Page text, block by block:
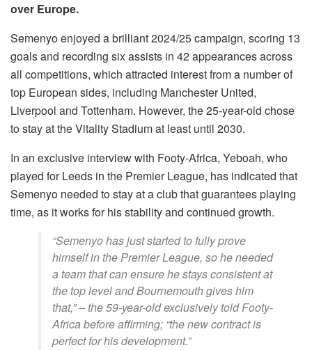
over Europe.
Semenyo enjoyed a brilliant 2024/25 campaign, scoring 13
goals and recording six assists in 42 appearances across
all competitions, which attracted interest from a number of
top European sides, including Manchester United,
Liverpool and Tottenham. However, the 25-year-old chose
to stay at the Vitality Stadium at least until 2030.
In an exclusive interview with Footy-Africa, Yeboah, who
played for Leeds in the Premier League, has indicated that
Semenyo needed to stay at a club that guarantees playing
time, as it works for his stability and continued growth.
“Semenyo has just started to fully prove
himself in the Premier League, so he needed
a team that can ensure he stays consistent at
the top level and Bournemouth gives him
that,” – the 59-year-old exclusively told Footy-
Africa before affirming; “the new contract is
perfect for his development.”